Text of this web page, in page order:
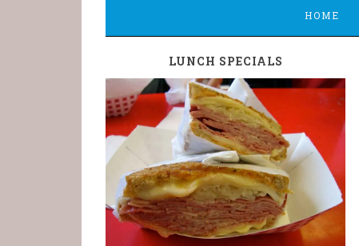
HOME
LUNCH SPECIALS